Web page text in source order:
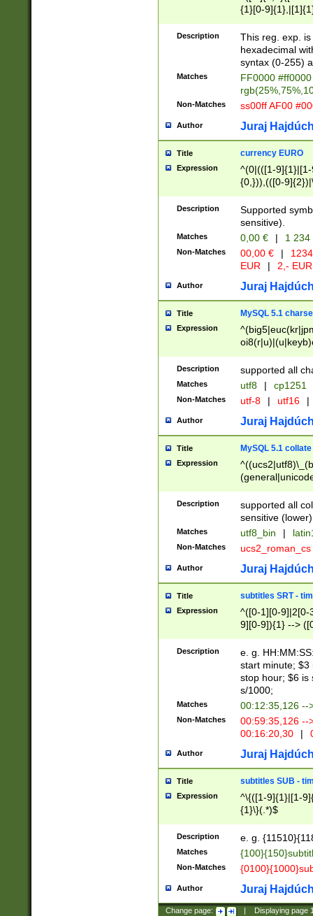
{1}[0-
{2}([0-9]{1}|[1-
{1}|25[0-
Description
This reg. exp.
hexadecimal
syntax (0-255)
Matches
FF0000
Non-Matches ss00ff AF00
Author Juraj
Title currency EURO
Expression
^(0|(([1-
{0,})),(([0-
Description
Supported
sensitive).
Matches 0,00 € | 1
Non-Matches 00,00 € |
EUR
| 2,- EUR
Author Juraj
Title MySQL 5.1
Expression
Description supported all
Matches utf8 | cp1251
Non-Matches utf-8 | utf16 |
Author Juraj
Title MySQL 5.1 collate
Expression
Description
supported all
sensitive (lower)
Matches utf8_bin |
Non-Matches ucs2_roman_cs
Author Juraj
Title subtitles SRT -
Expression
^([0-1][0-9]|2[0-
9][0-9]){1} -->
{1},([0-9][0-
Description
e. g.
start minute; $3
stop hour; $6 is
s/1000;
Matches 00:12:35,126 --
Non-Matches
00:59:35,126
00:16:20,30
|
Author Juraj
Title subtitles SUB -
Expression
^\{([1-9]{1}|[1-
{1}\}(.*)$
Description e. g.
Matches
Non-Matches
Author Juraj
Change page: Displaying page